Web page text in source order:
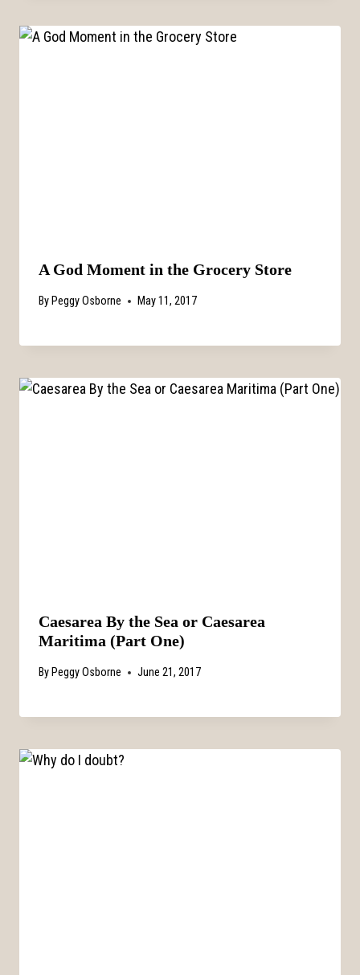
A God Moment in the Grocery Store
By Peggy Osborne May 11, 2017
Caesarea By the Sea or Caesarea
Maritima (Part One)
By Peggy Osborne June 21, 2017